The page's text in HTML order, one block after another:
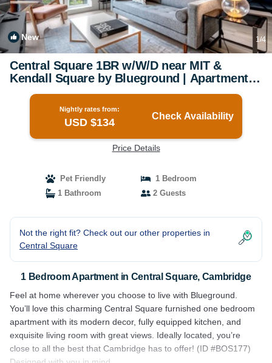
New 1/4
Central Square 1BR w/W/D near MIT &
Kendall Square by Blueground | Apartment in
Cambridge
Nightly rates from:
USD $134
Check Availability
Price Details
Pet Friendly
1 Bedroom
1 Bathroom
2 Guests
Not the right fit? Check out our other properties in
Central Square
1 Bedroom Apartment in Central Square, Cambridge
Feel at home wherever you choose to live with Blueground.
You’ll love this charming Central Square furnished one bedroom
apartment with its modern decor, fully equipped kitchen, and
exquisite living room with great views. Ideally located, you’re
close to all the best that Cambridge has to offer! (ID #BOS177)